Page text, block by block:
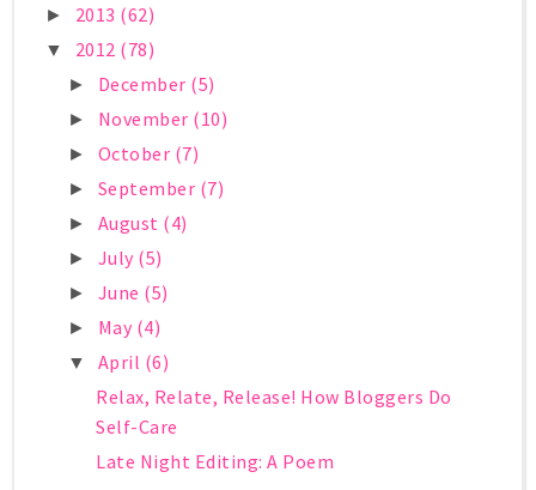
► 2013 (62)
▼ 2012 (78)
► December (5)
► November (10)
► October (7)
► September (7)
► August (4)
► July (5)
► June (5)
► May (4)
▼ April (6)
Relax, Relate, Release! How Bloggers Do
Self-Care
Late Night Editing: A Poem